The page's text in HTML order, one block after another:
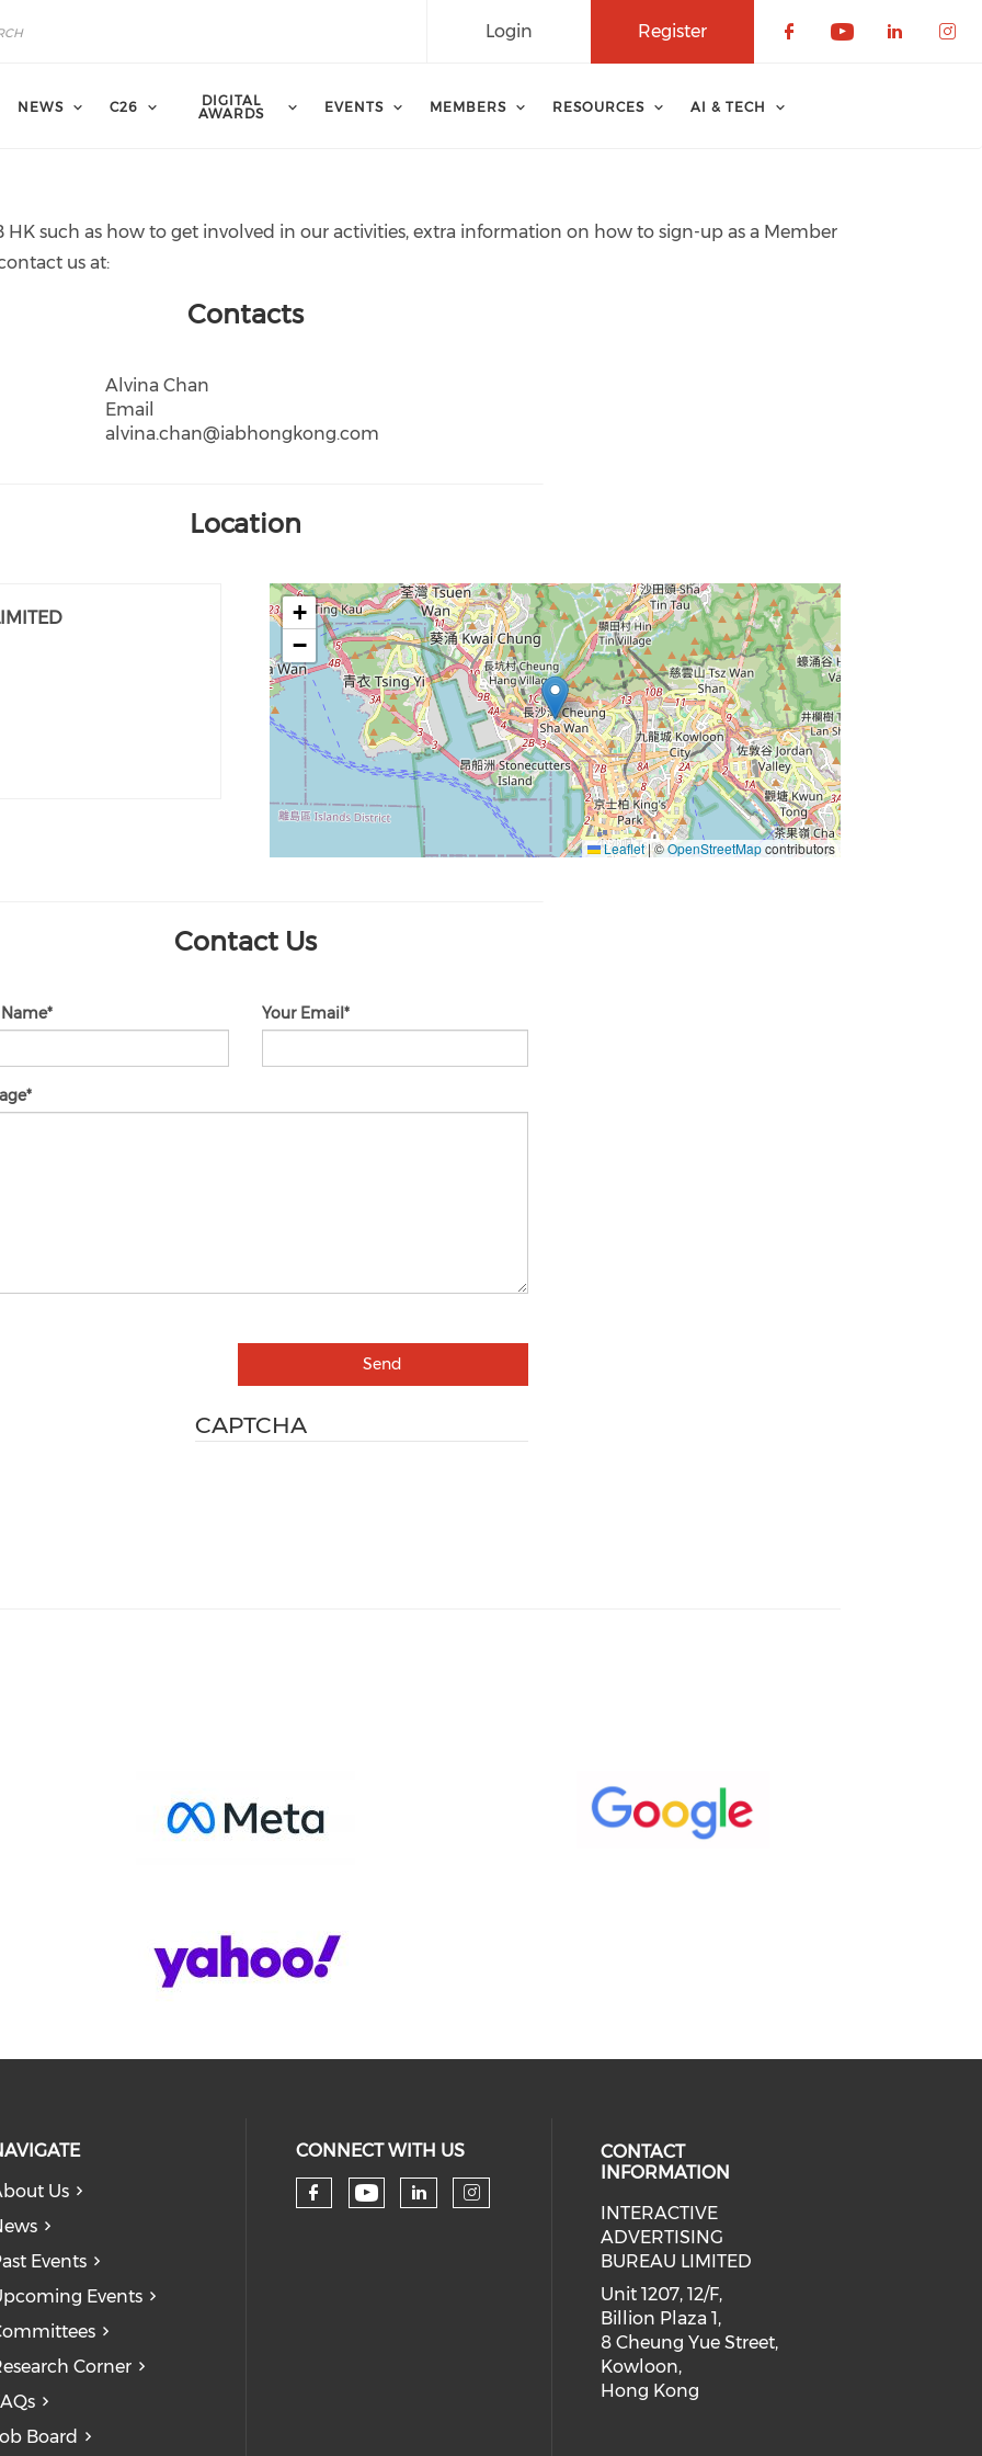
Register
Login
NEWS C26
DIGITAL
AWARDS
EVENTS MEMBERS RESOURCES AI & TECH
such as how to get involved in our activities, extra information on how to sign-up as a Member
us at:
Contacts
Alvina Chan
Email
alvina.chan@iabhongkong.com
Location
+
−
Leaflet|©OpenStreetMapcontributors
Contact Us
Your Email
Send
CAPTCHA
Us
Events
Events
Corner
Board
CONNECT WITH US
Check our social media on facebook (opens in
Check our social media on youtube (opens
Check our social media on linkedin
Check our social media on
CONTACT
INFORMATION
INTERACTIVE
ADVERTISING
BUREAU LIMITED
Unit 1207, 12/F,
Billion Plaza 1,
8 Cheung Yue Street,
Kowloon,
Hong Kong